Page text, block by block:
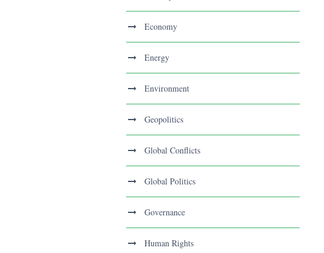
Economy
Energy
Environment
Geopolitics
Global Conflicts
Global Politics
Governance
Human Rights